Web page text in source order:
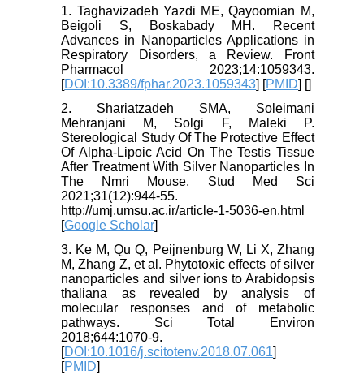
1. Taghavizadeh Yazdi ME, Qayoomian M,
Beigoli S, Boskabady MH. Recent
Advances in Nanoparticles Applications in
Respiratory Disorders, a Review. Front
Pharmacol 2023;14:1059343.
[DOI:10.3389/fphar.2023.1059343] [PMID] []
2. Shariatzadeh SMA, Soleimani
Mehranjani M, Solgi F, Maleki P.
Stereological Study Of The Protective Effect
Of Alpha-Lipoic Acid On The Testis Tissue
After Treatment With Silver Nanoparticles In
The Nmri Mouse. Stud Med Sci
2021;31(12):944-55.
http://umj.umsu.ac.ir/article-1-5036-en.html
[Google Scholar]
3. Ke M, Qu Q, Peijnenburg W, Li X, Zhang
M, Zhang Z, et al. Phytotoxic effects of silver
nanoparticles and silver ions to Arabidopsis
thaliana as revealed by analysis of
molecular responses and of metabolic
pathways. Sci Total Environ
2018;644:1070-9.
[DOI:10.1016/j.scitotenv.2018.07.061]
[PMID]